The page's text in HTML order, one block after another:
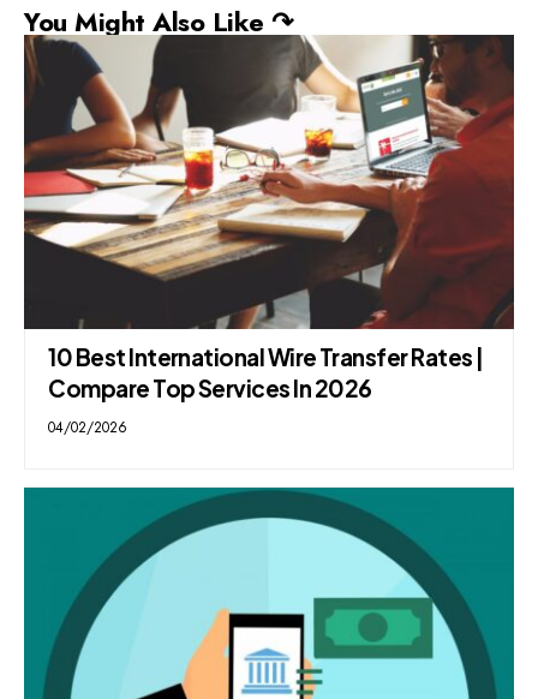
You Might Also Like ↷
10 Best International Wire Transfer Rates |
Compare Top Services In 2026
04/02/2026